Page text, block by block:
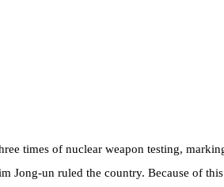
times of nuclear weapon testing,
un ruled the country. Because of